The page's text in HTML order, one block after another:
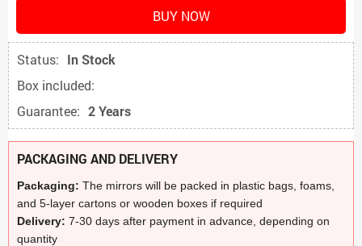
BUY NOW
Status: In Stock
Box included:
Guarantee: 2 Years
PACKAGING AND DELIVERY
Packaging: The mirrors will be packed in plastic bags, foams,
and 5-layer cartons or wooden boxes if required
Delivery: 7-30 days after payment in advance, depending on
quantity